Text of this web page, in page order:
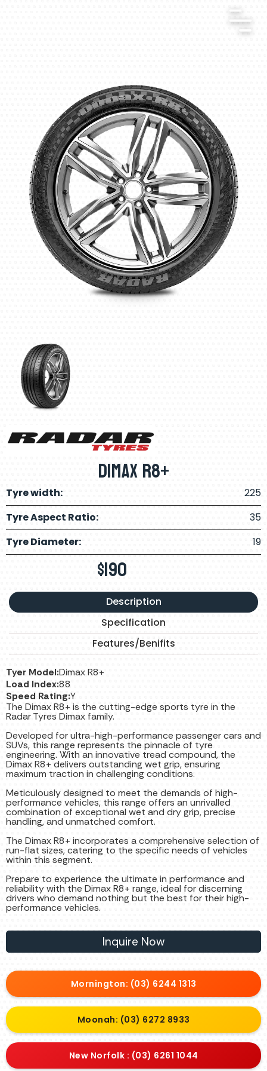
Dimax R8+
Tyre width:
225
Tyre Aspect Ratio:
35
Tyre Diameter:
19
$190
Description
Specification
Features/Benifits
Tyer Model:Dimax R8+
Load Index:88
Speed Rating:Y
The Dimax R8+ is the cutting-edge sports tyre in the
Radar Tyres Dimax family.
Developed for ultra-high-performance passenger cars and
SUVs, this range represents the pinnacle of tyre
engineering. With an innovative tread compound, the
Dimax R8+ delivers outstanding wet grip, ensuring
maximum traction in challenging conditions.
Meticulously designed to meet the demands of high-
performance vehicles, this range offers an unrivalled
combination of exceptional wet and dry grip, precise
handling, and unmatched comfort.
The Dimax R8+ incorporates a comprehensive selection of
run-flat sizes, catering to the specific needs of vehicles
within this segment.
Prepare to experience the ultimate in performance and
reliability with the Dimax R8+ range, ideal for discerning
drivers who demand nothing but the best for their high-
performance vehicles.
Inquire Now
Mornington: (03) 6244 1313
Moonah: (03) 6272 8933
New Norfolk : (03) 6261 1044